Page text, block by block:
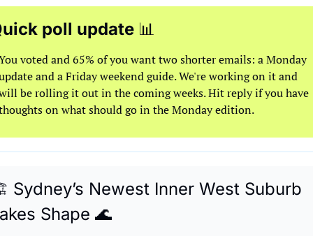
poll update 📊
voted and 65% of you want two shorter emails: a Monday
and a Friday weekend guide. We're working on it and
be rolling it out in the coming weeks. Hit reply if you have
on what should go in the Monday edition.
Sydney’s Newest Inner West Suburb
Shape 🌊